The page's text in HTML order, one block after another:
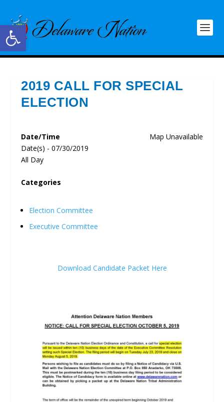
Open toolbar
2019 CALL FOR SPECIAL
ELECTION
Map Unavailable
Date/Time
Date(s) - 07/30/2019
All Day
Categories
Election Committee
Executive Committee
Download Candidate Packet Here